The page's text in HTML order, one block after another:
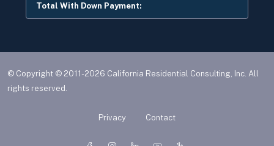
Total With Down Payment:
© Copyright © 2011-2026 California Residential Consulting, Inc. All
rights reserved.
Privacy Contact